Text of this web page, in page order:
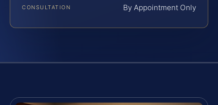
CONSULTATION By Appointment Only